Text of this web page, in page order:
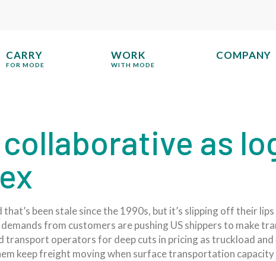
CARRY
FOR MODE
WORK
WITH MODE
COMPANY
as
been stale since the 1990s, but it’s slipping off their
from customers are pushing US shippers to make
transport operators for deep cuts in pricing as truckload
keep freight moving when surface transportation